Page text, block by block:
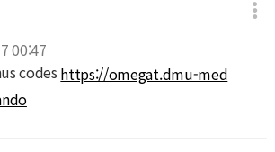
00:47
codes https://omegat.dmu-med